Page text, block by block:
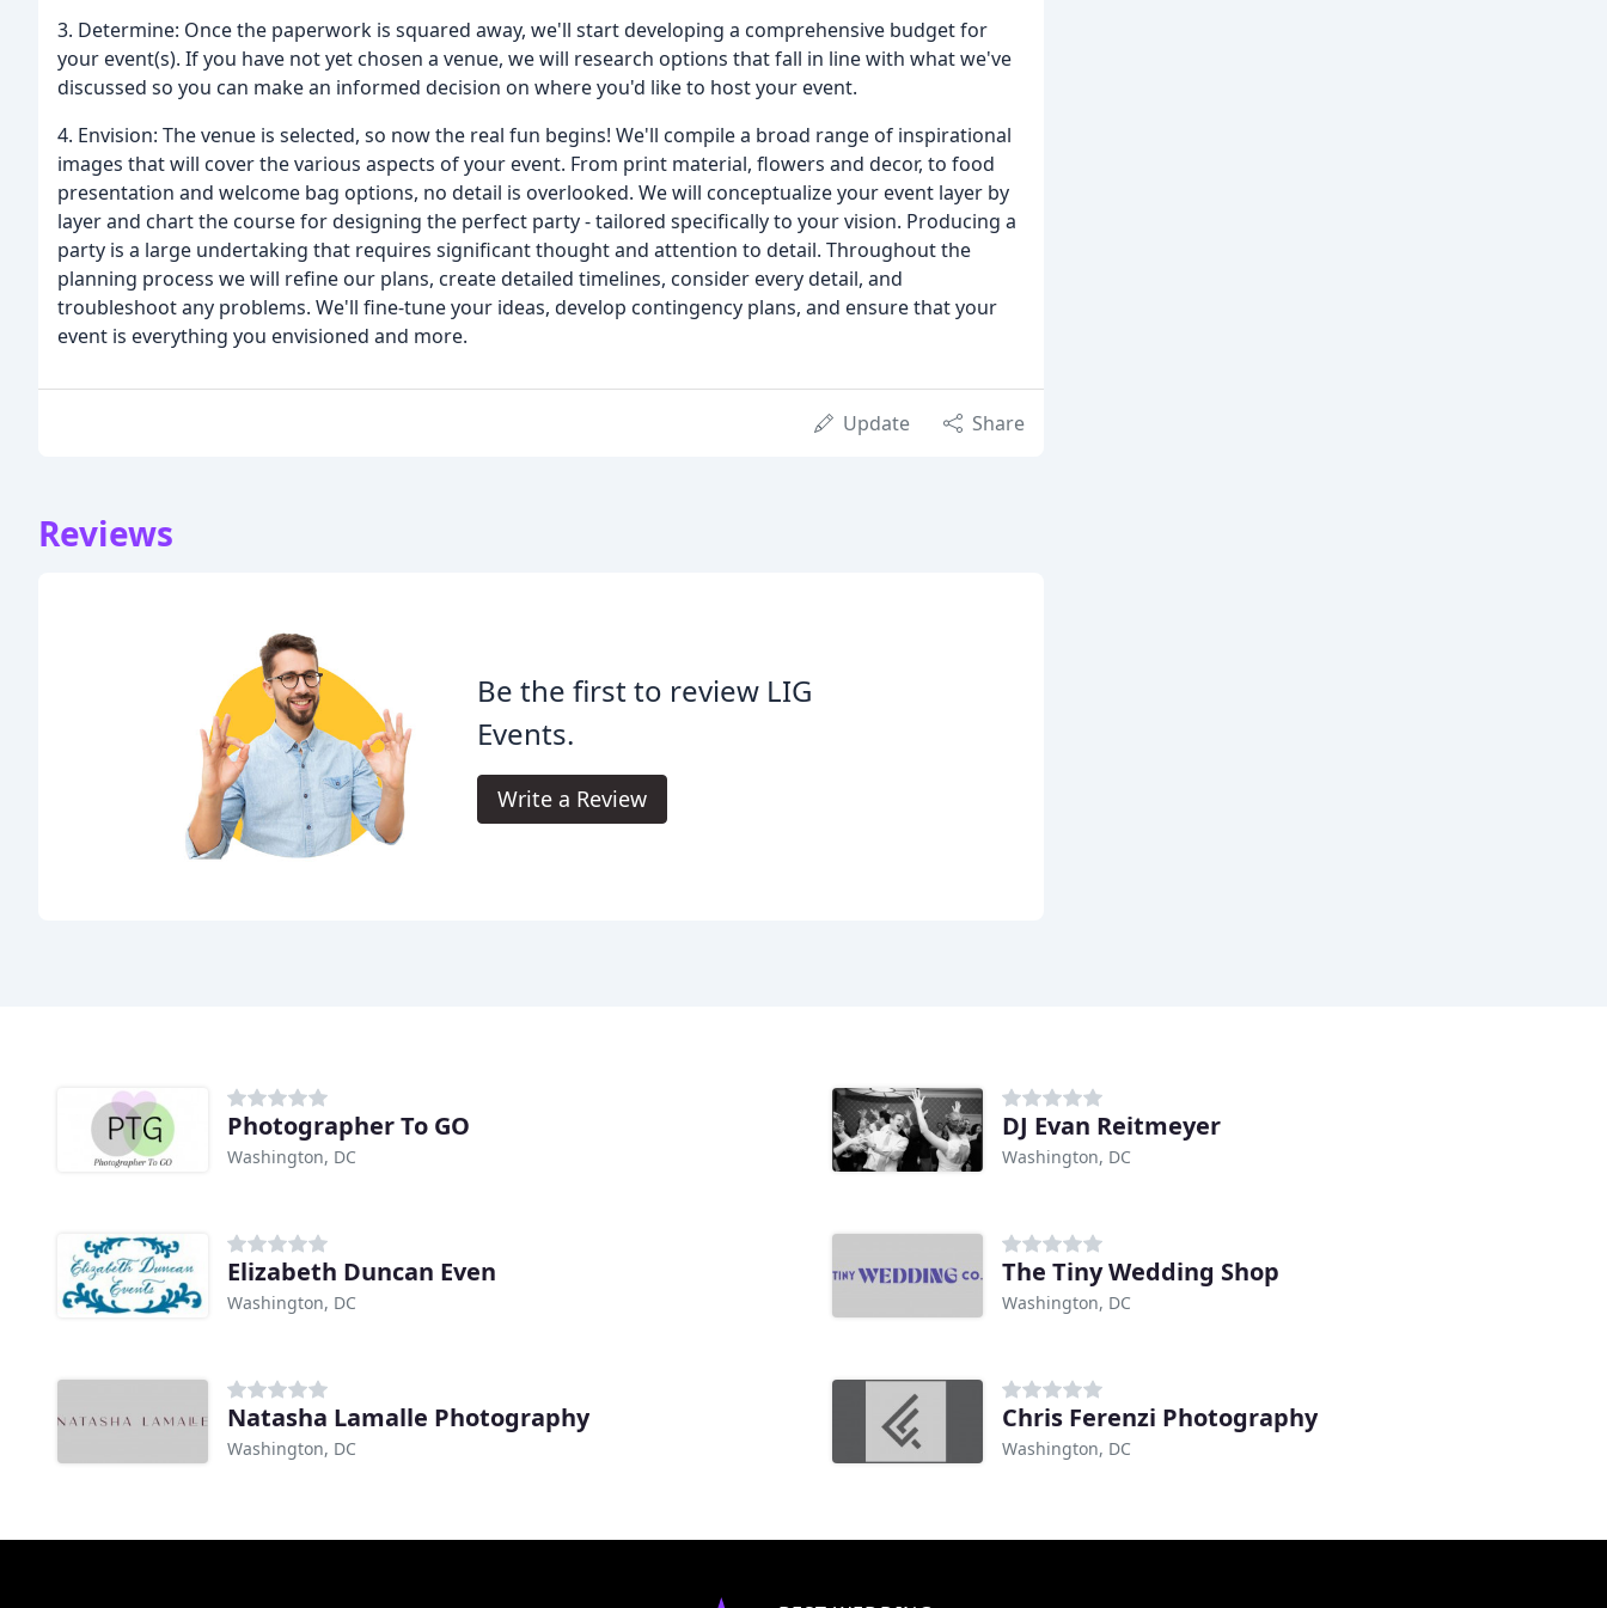
3. Determine: Once the paperwork is squared away, we'll start developing a comprehensive budget for
your event(s). If you have not yet chosen a venue, we will research options that fall in line with what we've
discussed so you can make an informed decision on where you'd like to host your event.
4. Envision: The venue is selected, so now the real fun begins! We'll compile a broad range of inspirational
images that will cover the various aspects of your event. From print material, flowers and decor, to food
presentation and welcome bag options, no detail is overlooked. We will conceptualize your event layer by
layer and chart the course for designing the perfect party - tailored specifically to your vision. Producing a
party is a large undertaking that requires significant thought and attention to detail. Throughout the
planning process we will refine our plans, create detailed timelines, consider every detail, and
troubleshoot any problems. We'll fine-tune your ideas, develop contingency plans, and ensure that your
event is everything you envisioned and more.
Update Share
Reviews
Be the first to review LIG
Events.
Write a Review
Photographer To GO
Washington, DC
DJ Evan Reitmeyer
Washington, DC
Elizabeth Duncan Even
Washington, DC
The Tiny Wedding Shop
Washington, DC
Natasha Lamalle Photography
Washington, DC
Chris Ferenzi Photography
Washington, DC